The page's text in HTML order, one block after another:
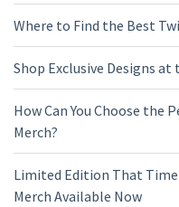
Where to Find the Best
Shop Exclusive Designs
How Can You Choose the
Merch?
Limited Edition That Time
Merch Available Now